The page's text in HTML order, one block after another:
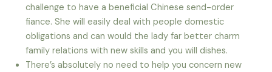
challenge to have a beneficial Chinese send-order
fiance. She will easily deal with people domestic
obligations and can would the lady far better charm
family relations with new skills and you will dishes.
There’s absolutely no need to help you concern new